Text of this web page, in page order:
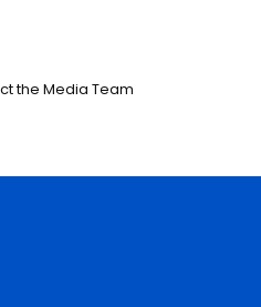
the Media Team